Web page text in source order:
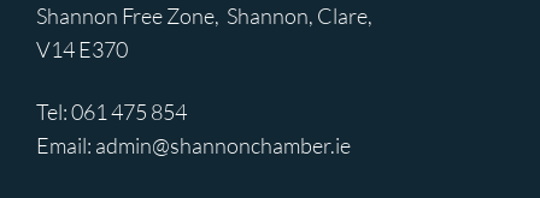
Shannon Free Zone, Shannon, Clare,
V14 E370
Tel:061 475 854
Email: admin@shannonchamber.ie